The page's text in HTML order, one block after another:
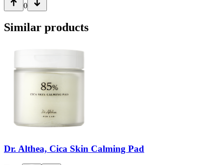
0
Similar products
Dr. Althea, Cica Skin Calming Pad